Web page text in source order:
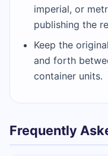
imperial, or
publishing the
Keep the
and forth
container units.
Frequently